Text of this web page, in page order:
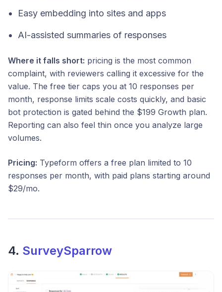
Easy embedding into sites and apps
AI-assisted summaries of responses
Where it falls short: pricing is the most common
complaint, with reviewers calling it excessive for the
value. The free tier caps you at 10 responses per
month, response limits scale costs quickly, and basic
bot protection is gated behind the $199 Growth plan.
Reporting can also feel thin once you analyze large
volumes.
Pricing: Typeform offers a free plan limited to 10
responses per month, with paid plans starting around
$29/mo.
4. SurveySparrow